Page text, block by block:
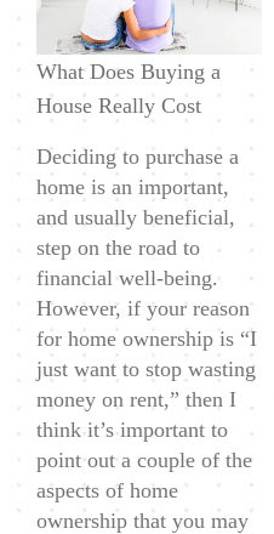
What Does Buying a
House Really Cost
Deciding to purchase a
home is an important,
and usually beneficial,
step on the road to
financial well-being.
However, if your reason
for home ownership is “I
just want to stop wasting
money on rent,” then I
think it’s important to
point out a couple of the
aspects of home
ownership that you may